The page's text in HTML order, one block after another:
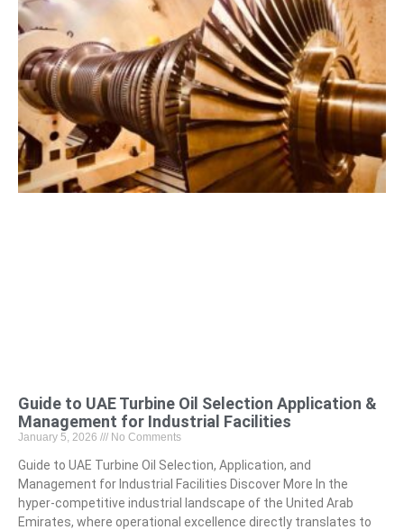
Guide to UAE Turbine Oil Selection Application &
Management for Industrial Facilities
January 5, 2026 No Comments
Guide to UAE Turbine Oil Selection, Application, and
Management for Industrial Facilities Discover More In the
hyper-competitive industrial landscape of the United Arab
Emirates, where operational excellence directly translates to